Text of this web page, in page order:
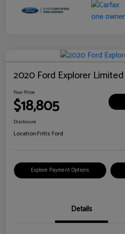
2020 Ford Explorer Limited
Your Price
$18,805
Disclosure
Location:Fritts Ford
Explore Payment Options
Details